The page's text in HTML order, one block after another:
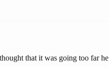
that it was going too far he